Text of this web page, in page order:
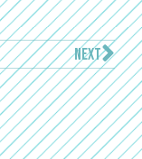
NEXT